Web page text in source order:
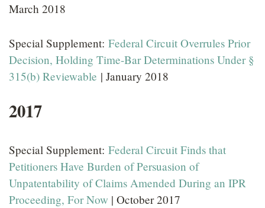
March 2018
Special Supplement: Federal Circuit Overrules Prior
Decision, Holding Time-Bar Determinations Under §
315(b) Reviewable | January 2018
2017
Special Supplement: Federal Circuit Finds that
Petitioners Have Burden of Persuasion of
Unpatentability of Claims Amended During an IPR
Proceeding, For Now | October 2017